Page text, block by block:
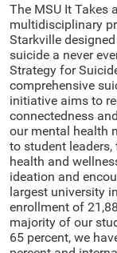
The MSU It Takes
multidisciplinary
Starkville
suicide a never
Strategy for
comprehensive
initiative aims to
connectedness
our mental health
to student
health and
ideation and
largest university
enrollment of
majority of our
65 percent, we